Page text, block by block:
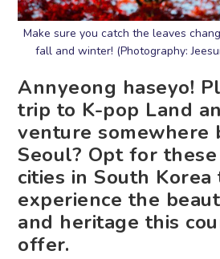
Make sure you catch the leaves
fall and winter! (Photography:
Annyeong haseyo!
trip to K-pop Land
venture somewhere
Seoul? Opt for
cities in South Korea
experience the
and heritage this
offer.